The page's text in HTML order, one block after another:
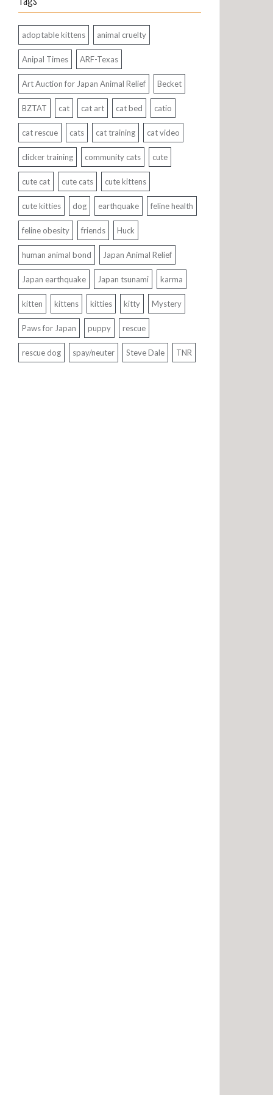
adoptable kittens animal cruelty
Anipal Times ARF-Texas
Art Auction for Japan Animal Relief Becket
BZTAT cat cat art cat bed catio
cat rescue cats cat training cat video
clicker training community cats cute
cute cat cute cats cute kittens
cute kitties dog earthquake feline health
feline obesity friends Huck
human animal bond Japan Animal Relief
Japan earthquake Japan tsunami karma
kitten kittens kitties kitty Mystery
Paws for Japan puppy rescue
rescue dog spay/neuter Steve Dale TNR